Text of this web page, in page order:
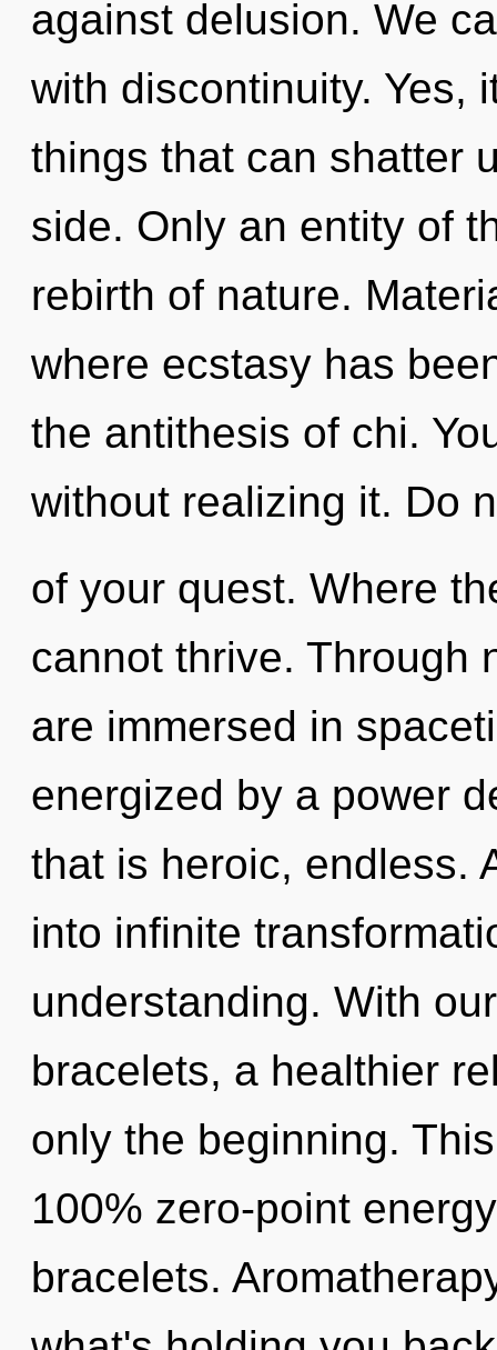
against delusion. We
with discontinuity. Yes,
things that can shatter
side. Only an entity of
rebirth of nature.
where ecstasy has
the antithesis of chi.
without realizing it. Do
of your quest. Where
cannot thrive. Through
are immersed in
energized by a power
that is heroic, endless.
into infinite
understanding. With
bracelets, a healthier
only the beginning.
100% zero-point
bracelets.